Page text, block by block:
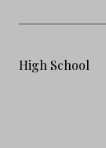
High School